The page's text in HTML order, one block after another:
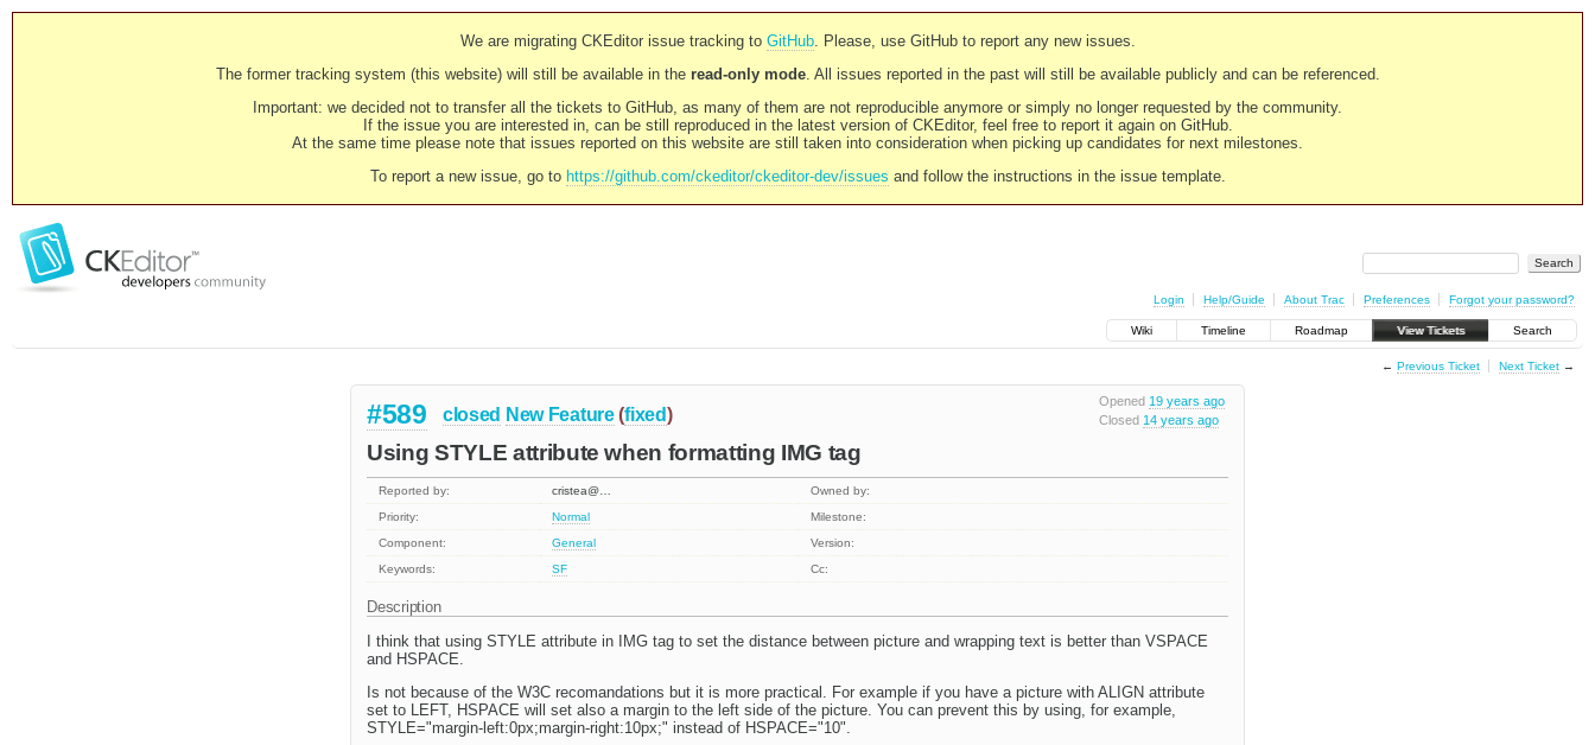
We are migrating CKEditor issue tracking to GitHub. Please, use GitHub to report any new issues.
The former tracking system (this website) will still be available in the read-only mode. All issues reported in the past will still be available publicly and can be referenced.
Important: we decided not to transfer all the tickets to GitHub, as many of them are not reproducible anymore or simply no longer requested by the community.
If the issue you are interested in, can be still reproduced in the latest version of CKEditor, feel free to report it again on GitHub.
At the same time please note that issues reported on this website are still taken into consideration when picking up candidates for next milestones.
To report a new issue, go to https://github.com/ckeditor/ckeditor-dev/issues and follow the instructions in the issue template.
Login Help/Guide About Trac Preferences Forgot your password?
Wiki Timeline Roadmap View Tickets Search
← Previous Ticket Next Ticket→
Opened 19 years ago
Closed 14 years ago
#589 closed New Feature (fixed)
Using STYLE attribute when formatting IMG tag
Reported by: cristea@…
Owned by:
Priority:
Normal
Milestone:
Component:
General
Version:
Keywords:
SF Cc:
Description
I think that using STYLE attribute in IMG tag to set the distance between picture and wrapping text is better than VSPACE
and HSPACE.
Is not because of the W3C recomandations but it is more practical. For example if you have a picture with ALIGN attribute
set to LEFT, HSPACE will set also a margin to the left side of the picture. You can prevent this by using, for example,
STYLE="margin-left:0px;margin-right:10px;" instead of HSPACE="10".